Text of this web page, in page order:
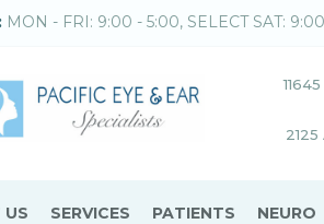
MON - FRI: 9:00 - 5:00, SELECT SAT:
SERVICES PATIENTS NEURO